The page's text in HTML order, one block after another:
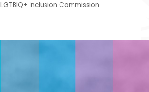
LGTBIQ+ Inclusion Commission